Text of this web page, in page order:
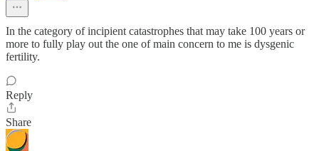
In the category of incipient catastrophes that may take 100 years or
more to fully play out the one of main concern to me is dysgenic
fertility.
Reply
Share